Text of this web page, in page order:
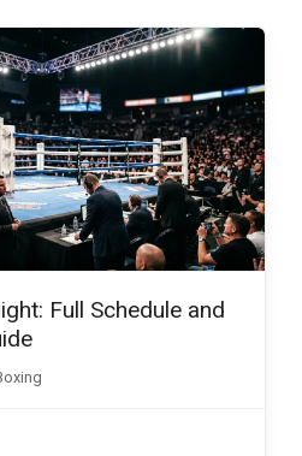
Full Schedule and